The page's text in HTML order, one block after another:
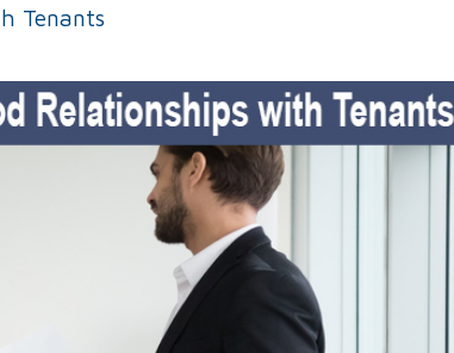
Tenants